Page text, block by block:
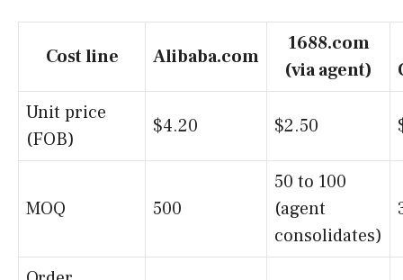
Cost line Alibaba.com
1688.com
(via agent)
Unit price
(FOB)
$4.20 $2.50
MOQ 500
50 to 100
(agent
consolidates)